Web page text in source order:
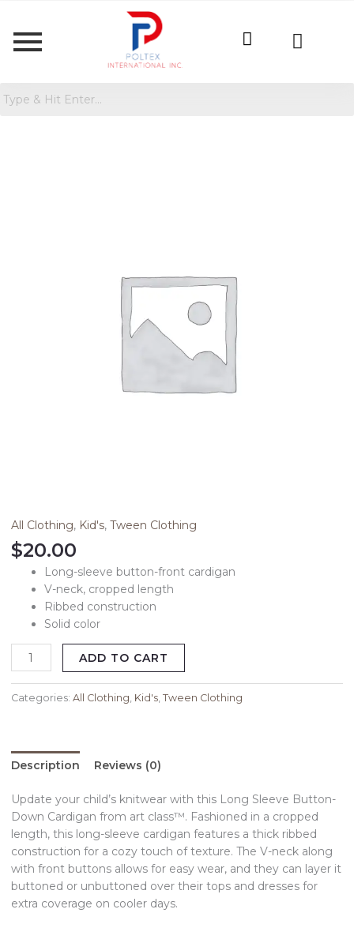
All Clothing, Kid's, Tween Clothing
$20.00
Long-sleeve button-front cardigan
V-neck, cropped length
Ribbed construction
Solid color
ADD TO CART
Categories: All Clothing Kid's Tween Clothing
Description Reviews (0)
Update your child’s knitwear with this Long Sleeve Button-
Down Cardigan from art class™. Fashioned in a cropped
length, this long-sleeve cardigan features a thick ribbed
construction for a cozy touch of texture. The V-neck along
with front buttons allows for easy wear, and they can layer it
buttoned or unbuttoned over their tops and dresses for
extra coverage on cooler days.